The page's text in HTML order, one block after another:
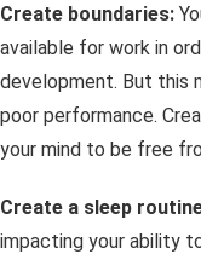
Create boundaries:
available for work in
development. But this
poor performance.
your mind to be free
Create a sleep
impacting your ability